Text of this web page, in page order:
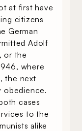
at first have
citizens
German
Adolf
or the
where
the next
obedience.
cases
to the
alike